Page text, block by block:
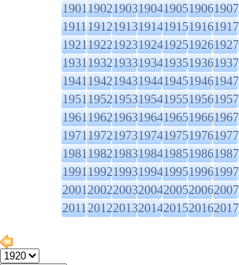
1901190219031904190519061907
1911191219131914191519161917
1921192219231924192519261927
1931193219331934193519361937
1941194219431944194519461947
1951195219531954195519561957
1961196219631964196519661967
1971197219731974197519761977
1981198219831984198519861987
1991199219931994199519961997
2001200220032004200520062007
2011201220132014201520162017